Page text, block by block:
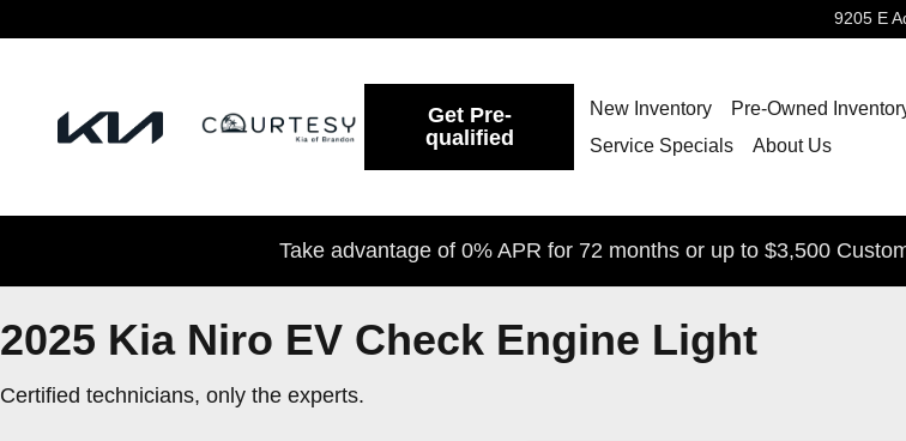
9205 E
Get Pre-
qualified
New Inventory Pre-Owned
Service Specials
About Us
Take advantage of 0% APR for 72 months or up to $3,500
2025 Kia Niro EV Check Engine Light
Certified technicians, only the experts.